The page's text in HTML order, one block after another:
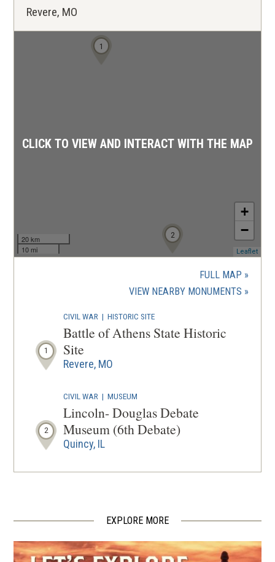
Revere, MO
1
2
20 km
10 mi
+
−
Leaflet
CLICK TO VIEW AND INTERACT WITH THE MAP
FULL MAP
VIEW NEARBY MONUMENTS (OPENS
1
CIVIL WAR |HISTORIC SITE
Battle of Athens State Historic
Site
Revere, MO
2
CIVIL WAR |MUSEUM
Lincoln- Douglas Debate
Museum (6th Debate)
Quincy, IL
EXPLORE MORE